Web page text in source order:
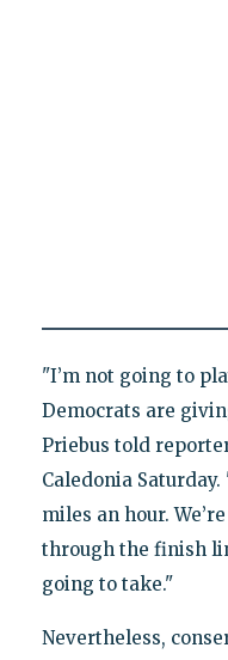
"I’m not going to
Democrats are
Priebus told
Caledonia Saturday.
miles an hour.
through the finish
going to take."
Nevertheless,